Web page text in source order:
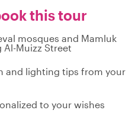
this tour
mosques and Mamluk
Muizz Street
and lighting tips from your
to your wishes